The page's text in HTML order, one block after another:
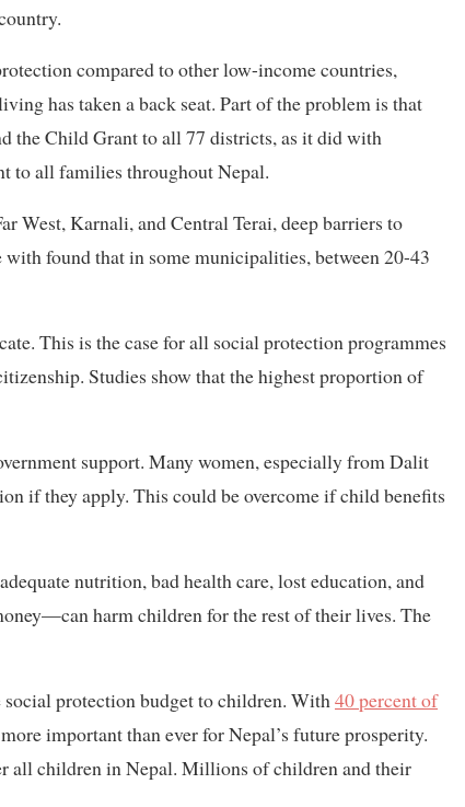
compared to other low-income countries,
has taken a back seat. Part of the problem is that
the Child Grant to all 77 districts, as it did with
to all families throughout Nepal.
West, Karnali, and Central Terai, deep barriers to
found that in some municipalities, between 20-43
This is the case for all social protection programmes
Studies show that the highest proportion of
support. Many women, especially from Dalit
if they apply. This could be overcome if child benefits
nutrition, bad health care, lost education, and
harm children for the rest of their lives. The
protection budget to children. With 40 percent of
important than ever for Nepal’s future prosperity.
all children in Nepal. Millions of children and their